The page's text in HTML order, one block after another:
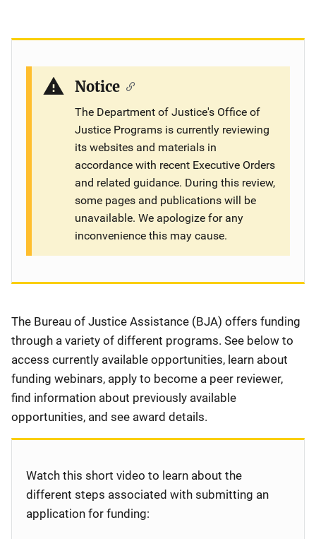
Notice
The Department of Justice's Office of
Justice Programs is currently reviewing
its websites and materials in
accordance with recent Executive Orders
and related guidance. During this review,
some pages and publications will be
unavailable. We apologize for any
inconvenience this may cause.
Description
The Bureau of Justice Assistance (BJA) offers funding
through a variety of different programs. See below to
access currently available opportunities, learn about
funding webinars, apply to become a peer reviewer,
find information about previously available
opportunities, and see award details.
Watch this short video to learn about the
different steps associated with submitting an
application for funding: